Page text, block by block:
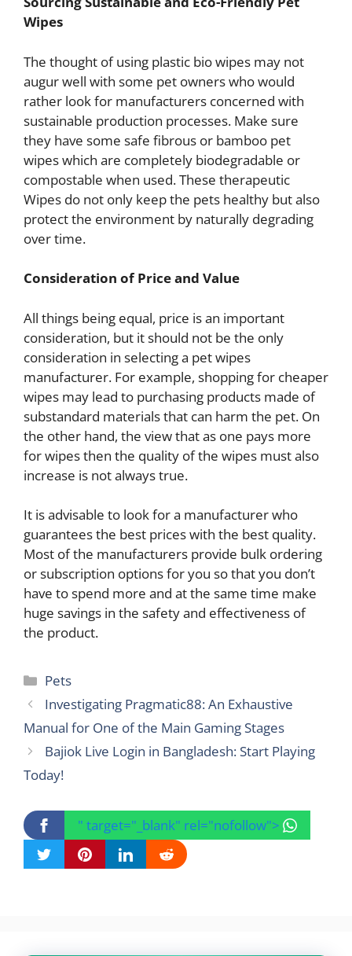
Wipes
The thought of using plastic bio wipes may not
augur well with some pet owners who would
rather look for manufacturers concerned with
sustainable production processes. Make sure
they have some safe fibrous or bamboo pet
wipes which are completely biodegradable or
compostable when used. These therapeutic
Wipes do not only keep the pets healthy but also
protect the environment by naturally degrading
over time.
Consideration of Price and Value
All things being equal, price is an important
consideration, but it should not be the only
consideration in selecting a pet wipes
manufacturer. For example, shopping for cheaper
wipes may lead to purchasing products made of
substandard materials that can harm the pet. On
the other hand, the view that as one pays more
for wipes then the quality of the wipes must also
increase is not always true.
It is advisable to look for a manufacturer who
guarantees the best prices with the best quality.
Most of the manufacturers provide bulk ordering
or subscription options for you so that you don’t
have to spend more and at the same time make
huge savings in the safety and effectiveness of
the product.
Categories
Pets
Investigating Pragmatic88: An Exhaustive
Manual for One of the Main Gaming Stages
Bajiok Live Login in Bangladesh: Start Playing
Today!
" target="_blank" rel="nofollow">